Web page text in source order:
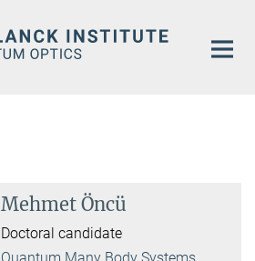
Mehmet Öncü
Doctoral candidate
Quantum Many Body Systems